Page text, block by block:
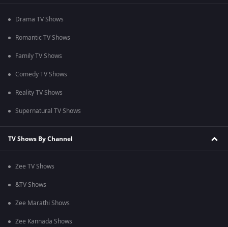
Drama TV Shows
Romantic TV Shows
Family TV Shows
Comedy TV Shows
Reality TV Shows
Supernatural TV Shows
TV Shows By Channel
Zee TV Shows
&TV Shows
Zee Marathi Shows
Zee Kannada Shows